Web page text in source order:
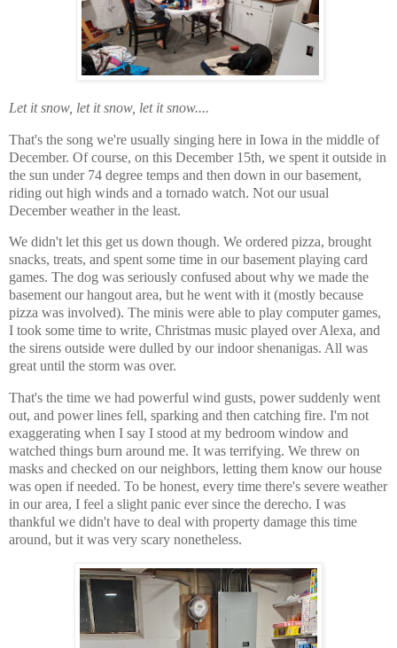
Let it snow, let it snow, let it snow....
That's the song we're usually singing here in Iowa in the middle of
December. Of course, on this December 15th, we spent it outside in
the sun under 74 degree temps and then down in our basement,
riding out high winds and a tornado watch. Not our usual
December weather in the least.
We didn't let this get us down though. We ordered pizza, brought
snacks, treats, and spent some time in our basement playing card
games. The dog was seriously confused about why we made the
basement our hangout area, but he went with it (mostly because
pizza was involved). The minis were able to play computer games,
I took some time to write, Christmas music played over Alexa, and
the sirens outside were dulled by our indoor shenanigas. All was
great until the storm was over.
That's the time we had powerful wind gusts, power suddenly went
out, and power lines fell, sparking and then catching fire. I'm not
exaggerating when I say I stood at my bedroom window and
watched things burn around me. It was terrifying. We threw on
masks and checked on our neighbors, letting them know our house
was open if needed. To be honest, every time there's severe weather
in our area, I feel a slight panic ever since the derecho. I was
thankful we didn't have to deal with property damage this time
around, but it was very scary nonetheless.